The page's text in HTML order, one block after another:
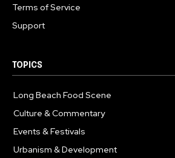
Terms of Service
Support
TOPICS
Long Beach Food Scene
Culture & Commentary
Events & Festivals
Urbanism & Development